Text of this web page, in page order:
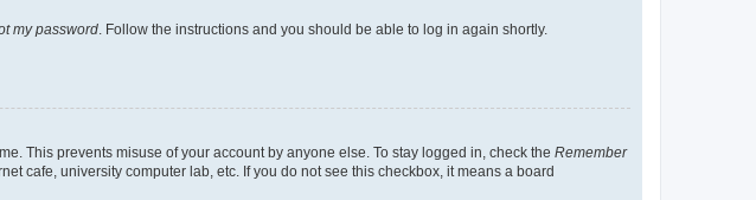
my password . Follow the instructions and you should be able to log in again shortly.
This prevents misuse of your account by anyone else. To stay logged in, check the Remember
cafe, university computer lab, etc. If you do not see this checkbox, it means a board